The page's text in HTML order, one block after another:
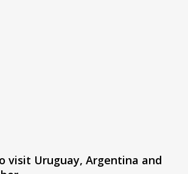
visit Uruguay, Argentina and